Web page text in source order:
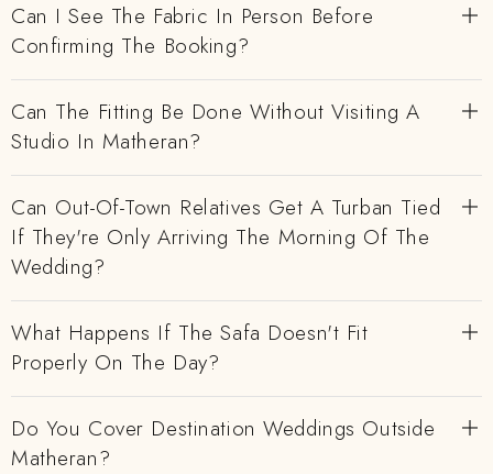
Can I See The Fabric In Person Before
Confirming The Booking?
Can The Fitting Be Done Without Visiting A
Studio In Matheran?
Can Out-Of-Town Relatives Get A Turban Tied
If They're Only Arriving The Morning Of The
Wedding?
What Happens If The Safa Doesn't Fit
Properly On The Day?
Do You Cover Destination Weddings Outside
Matheran?